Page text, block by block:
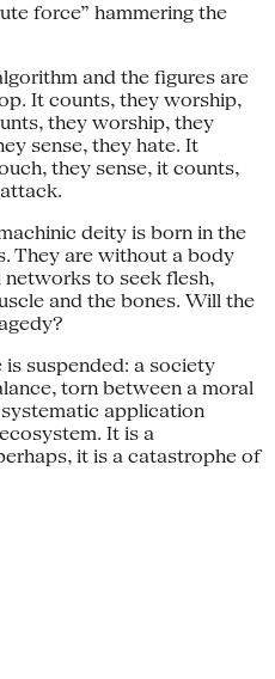
force” hammering the
and the figures are
It counts, they worship,
they worship, they
sense, they hate. It
they sense, it counts,
deity is born in the
They are without a body
to seek flesh,
and the bones. Will the
suspended: a society
torn between a moral
application
It is a
it is a catastrophe of